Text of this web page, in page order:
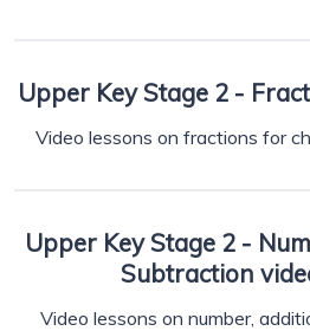
Upper Key Stage 2 -
Video lessons on fractions for
Upper Key Stage 2 -
Subtraction
Video lessons on number,